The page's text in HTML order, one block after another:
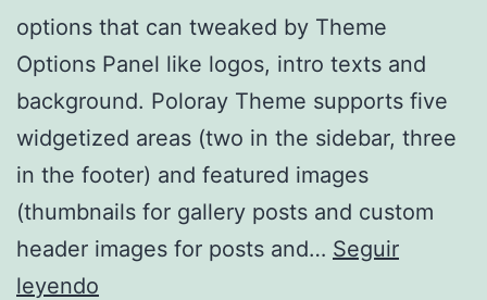
options that can tweaked by Theme
Options Panel like logos, intro texts and
background. Poloray Theme supports five
widgetized areas (two in the sidebar, three
in the footer) and featured images
(thumbnails for gallery posts and custom
header images for posts and… Seguir
leyendo